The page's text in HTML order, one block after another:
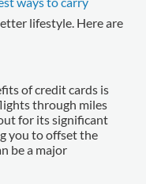
lifestyle. Here are
of credit cards is
through miles
for its significant
you to offset the
be a major